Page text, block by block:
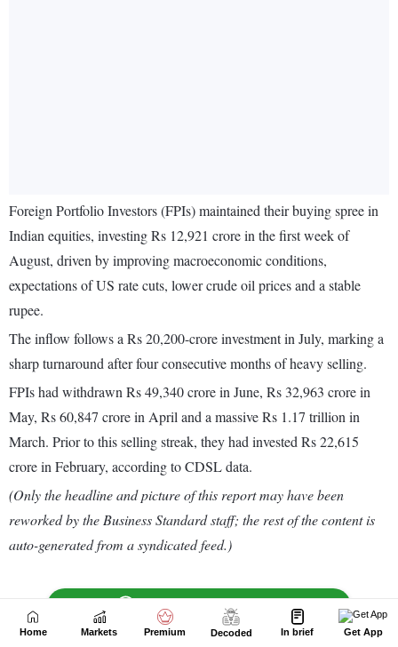
Home Markets Premium Decoded In brief Get App